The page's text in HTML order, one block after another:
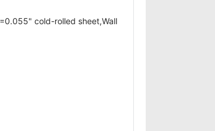
cold-rolled sheet,Wall